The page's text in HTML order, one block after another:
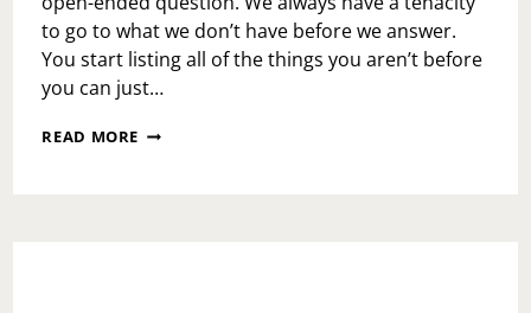
to go to what we don’t have before we answer.
You start listing all of the things you aren’t before
you can just…
READ MORE NATIONAL